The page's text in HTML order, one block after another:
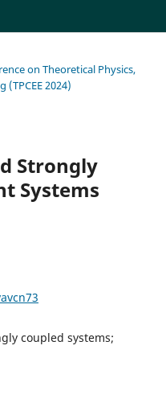
on Theoretical Physics,
2024)
Strongly
Systems
coupled systems;